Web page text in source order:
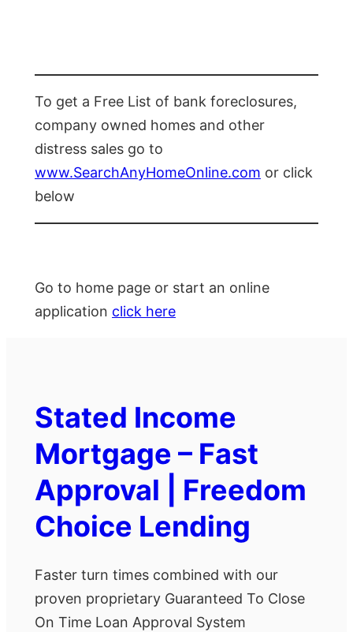
To get a Free List of bank foreclosures,
company owned homes and other
distress sales go to
www.SearchAnyHomeOnline.com or click
below
Go to home page or start an online
application click here
Stated Income
Mortgage – Fast
Approval | Freedom
Choice Lending
Faster turn times combined with our
proven proprietary Guaranteed To Close
On Time Loan Approval System